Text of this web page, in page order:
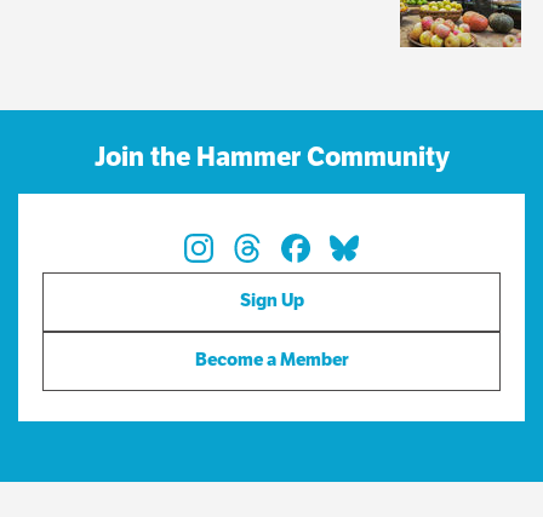
Join the Hammer Community
Sign Up
Become a Member